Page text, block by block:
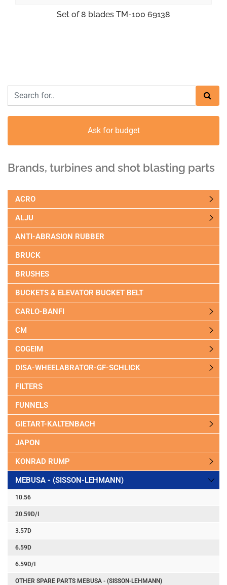
Set of 8 blades TM-100 69138
Ask for budget
Brands, turbines and shot blasting parts
ACRO
ALJU
ANTI-ABRASION RUBBER
BRUCK
BRUSHES
BUCKETS & ELEVATOR BUCKET BELT
CARLO-BANFI
CM
COGEIM
DISA-WHEELABRATOR-GF-SCHLICK
FILTERS
FUNNELS
GIETART-KALTENBACH
JAPON
KONRAD RUMP
MEBUSA - (SISSON-LEHMANN)
10.56
20.59D/I
3.57D
6.59D
6.59D/I
OTHER SPARE PARTS MEBUSA - (SISSON-LEHMANN)